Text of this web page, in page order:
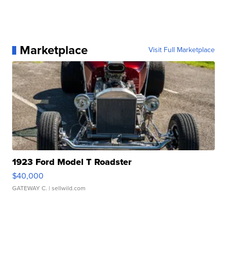
Marketplace Visit Full Marketplace
1923 Ford Model T Roadster
$40,000
GATEWAY C. | sellwild.com